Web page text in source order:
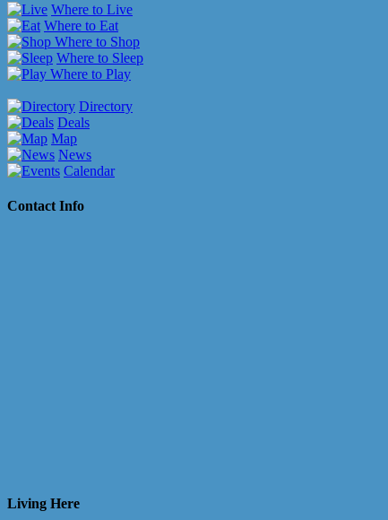
Where to Live
Where to Eat
Where to Shop
Where to Sleep
Where to Play
Directory
Deals
Map
News
Calendar
Contact Info
Living Here